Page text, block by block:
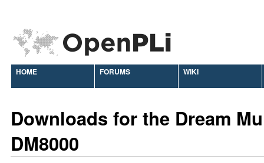
HOME FORUMS WIKI
Downloads for the Dream
DM8000